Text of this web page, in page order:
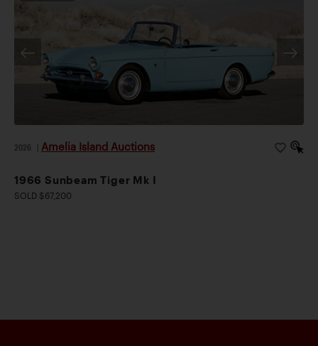
2026 Amelia Island Auctions
1966 Sunbeam Tiger Mk I
SOLD $67,200